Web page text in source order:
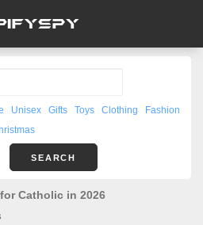
Unisex Gifts Toys Clothing
Fashion
SEARCH
Catholic in 2026